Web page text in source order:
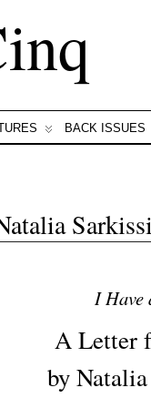
BACK ISSUES
I Have
A Letter
by